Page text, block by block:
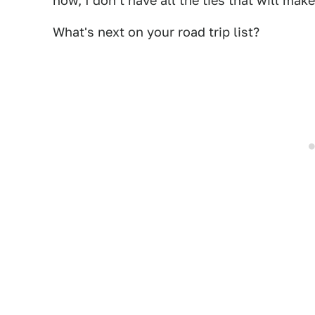
What's next on your road trip list?